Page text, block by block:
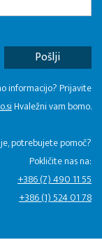
informacijo? Prijavite
Hvaležni vam bomo.
potrebujete pomoč?
Pokličite nas na:
+386 (7) 490 11 55
+386 (1) 524 01 78